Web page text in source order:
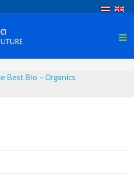
Best Bio - Organics